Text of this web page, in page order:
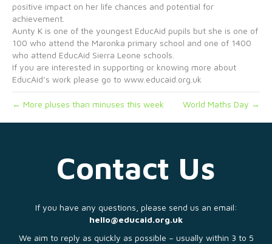
positive impact on her life chances and potential for
achievement.
Aunty K is one of the youngest EducAid pupils but she is one of
100 who attend the Maronka primary school and one of 1400
who attend EducAid Sierra Leone schools.
If you are interested in supporting or knowing more about
EducAid’s work please go to www.educaid.org.uk
← More pluses than minuses this week World Maths Day →
Contact Us
If you have any questions, please send us an email:
hello@educaid.org.uk
We aim to reply as quickly as possible – usually within 3 to 5